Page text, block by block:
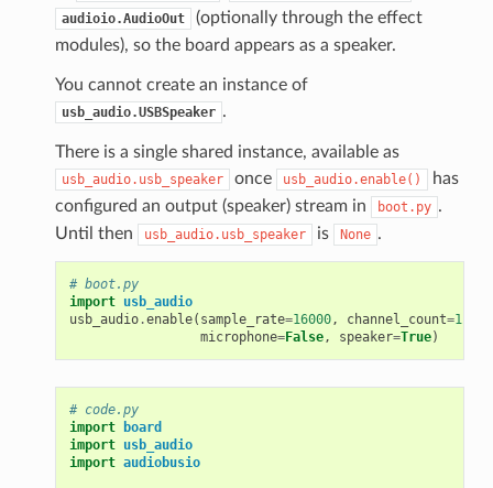
audioio.AudioOut
(optionally through the effect
modules), so the board appears as a speaker.
You cannot create an instance of
usb_audio.USBSpeaker .
There is a single shared instance, available as
usb_audio.usb_speaker once usb_audio.enable()
has
configured an output (speaker) stream in
boot.py .
Until then
usb_audio.usb_speaker is None .
# boot.py
import usb_audio
usb_audio.enable( sample_rate=16000, channel_count=1,
microphone=False, speaker=True)
# code.py
import
board
import usb_audio
import audiobusio